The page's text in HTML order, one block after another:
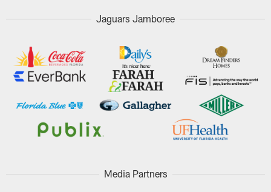
Jaguars Jamboree
Media Partners